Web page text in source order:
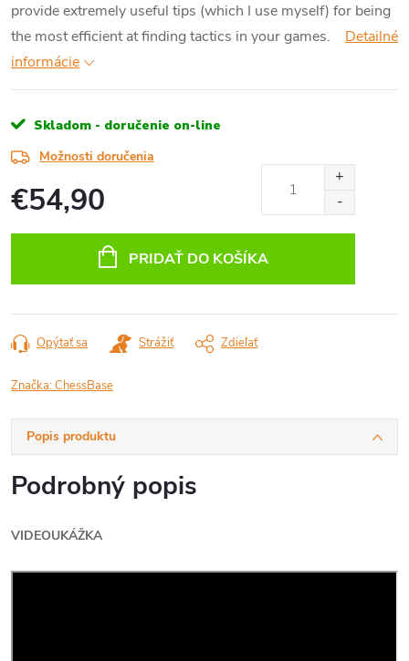
provide extremely useful tips (which I use myself) for being
the most efficient at finding tactics in your games.
Detailné
informácie
Skladom - doručenie on-line
Možnosti doručenia
€54,90
PRIDAŤ DO KOŠÍKA
Opýtať sa Strážiť Zdieľať
Značka:ChessBase
Popis produktu
Podrobný popis
VIDEOUKÁŽKA